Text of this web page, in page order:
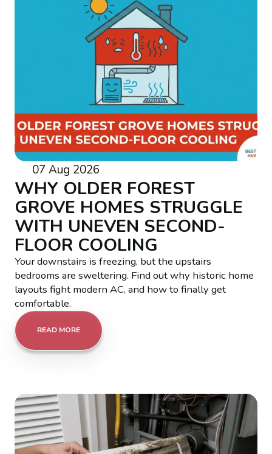
07 Aug 2026
WHY OLDER FOREST
GROVE HOMES STRUGGLE
WITH UNEVEN SECOND-
FLOOR COOLING
Your downstairs is freezing, but the upstairs
bedrooms are sweltering. Find out why historic home
layouts fight modern AC, and how to finally get
comfortable.
READ MORE